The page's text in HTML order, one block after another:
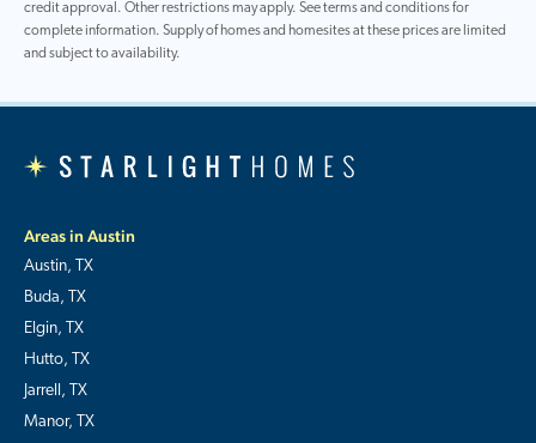
credit approval. Other restrictions may apply. See terms and conditions for
complete information. Supply of homes and homesites at these prices are limited
and subject to availability.
Areas in Austin
Austin, TX
Buda, TX
Elgin, TX
Hutto, TX
Jarrell, TX
Manor, TX